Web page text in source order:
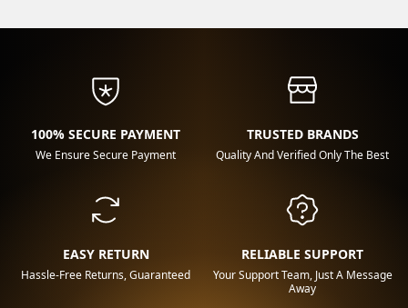
100% SECURE PAYMENT
We Ensure Secure Payment
TRUSTED BRANDS
Quality And Verified Only The Best
EASY RETURN
Hassle-Free Returns, Guaranteed
RELIABLE SUPPORT
Your Support Team, Just A Message
Away